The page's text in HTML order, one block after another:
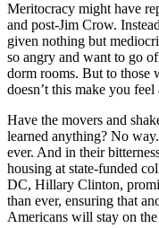
Meritocracy might have
and post-Jim Crow.
given nothing but
so angry and want to go
dorm rooms. But to those
doesn’t this make you
Have the movers and
learned anything? No
ever. And in their
housing at state-funded
DC, Hillary Clinton,
than ever, ensuring that
Americans will stay on